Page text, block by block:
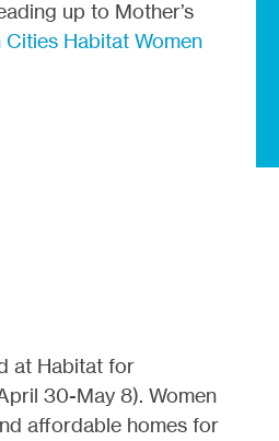
up to Mother’s
Habitat Women
at Habitat for
30-May 8). Women
affordable homes for